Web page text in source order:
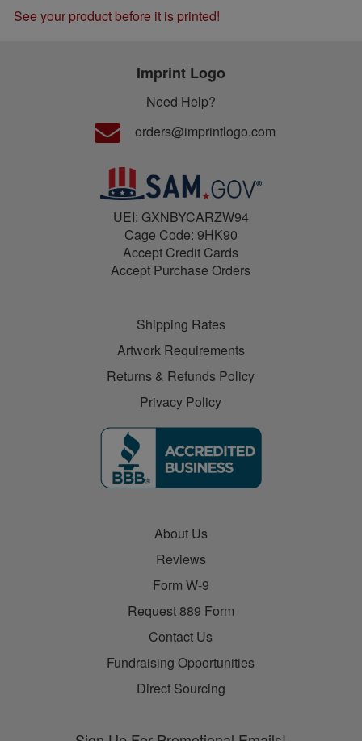
See your product before it is printed!
Imprint Logo
Need Help?
orders@imprintlogo.com
UEI: GXNBYCARZW94
Cage Code: 9HK90
Accept Credit Cards
Accept Purchase Orders
Shipping Rates
Artwork Requirements
Returns & Refunds Policy
Privacy Policy
About Us
Reviews
Form W-9
Request 889 Form
Contact Us
Fundraising Opportunities
Direct Sourcing